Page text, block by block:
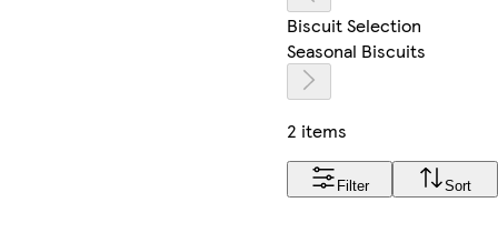
Biscuit Selection
Seasonal Biscuits
2 items
Filter Sort